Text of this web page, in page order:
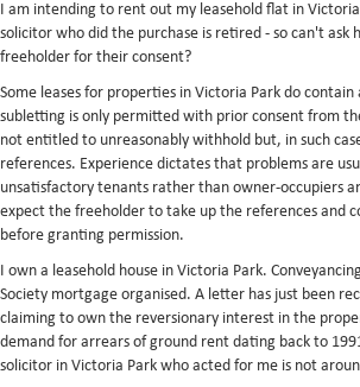
I am intending to rent out my leasehold flat in
solicitor who did the purchase is retired - so can't ask
freeholder for their consent?
Some leases for properties in Victoria Park do
subletting is only permitted with prior consent from
not entitled to unreasonably withhold but, in such
references. Experience dictates that problems are
unsatisfactory tenants rather than owner-occupiers
expect the freeholder to take up the references and
before granting permission.
I own a leasehold house in Victoria Park.
Society mortgage organised. A letter has just been
claiming to own the reversionary interest in the
demand for arrears of ground rent dating back to
solicitor in Victoria Park who acted for me is not